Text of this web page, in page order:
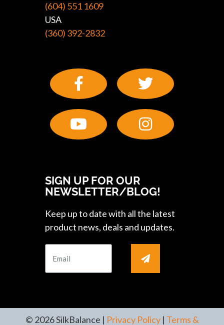
(604) 551 1609
USA
(360) 392-2832
SIGN UP FOR OUR
NEWSLETTER/BLOG!
Keep up to date with all the latest
product news, deals and updates.
© 2026 SilkBalance | Privacy Policy| Terms &